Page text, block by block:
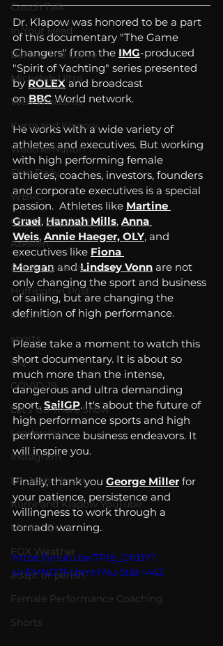
Couch Talk
In Your Head
Behind The Curve
Michelob Ultra
Web Wisdoms
Kurre and Klapow
WeatherNation
Elite Daily
WBRC
communication
AskMen
Breaking News
Huffington Post
BuzzFeed
sports
GQ
COVID-19
Let's Go There Show
Leadership
Instagram
Dr. Josh - Kcast
Kurre and Klapow YouTube
Mental Drive
FOX Weather
adapt or perish
Female Performance Coaching
Shorts
Dr. Klapow was honored to be a part
of this documentary "The Game
Changers" from the IMG-produced
"Spirit of Yachting" series presented
by ROLEX and broadcast
on BBC World network.
He works with a wide variety of
athletes and executives. But working
with high performing female
athletes, coaches, investors, founders
and corporate executives is a special
passion.  Athletes like Martine
Grael, Hannah Mills, Anna
Weis, Annie Haeger, OLY, and
executives like Fiona
Morgan and Lindsey Vonn are not
only changing the sport and business
of sailing, but are changing the
definition of high performance.
Please take a moment to watch this
short documentary. It is about so
much more than the intense,
dangerous and ultra demanding
sport, SailGP. It's about the future of
high performance sports and high
performance business endeavors. It
will inspire you.
Finally, thank you George Miller for
your patience, persistence and
willingness to work through a
tornado warning.
https://youtu.be/TP1zj_GfdJY?
si=EMND7FpbmtYNu-5t&t=442